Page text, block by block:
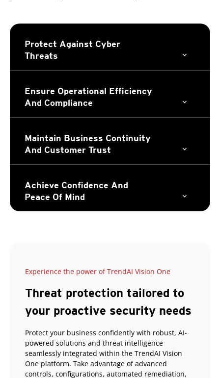
Protect Against Cyber
Threats
Ensure Operational Efficiency
And Compliance
Maintain Business Continuity
And Customer Trust
Achieve Confidence And
Peace Of Mind
Experience the power of TrendAI Vision One
Threat protection tailored to
your proactive security needs
Protect your business confidently with robust, AI-
powered solutions and threat intelligence
seamlessly integrated within the TrendAI Vision
One platform. Take advantage of advanced
controls, configurations, automated remediation,